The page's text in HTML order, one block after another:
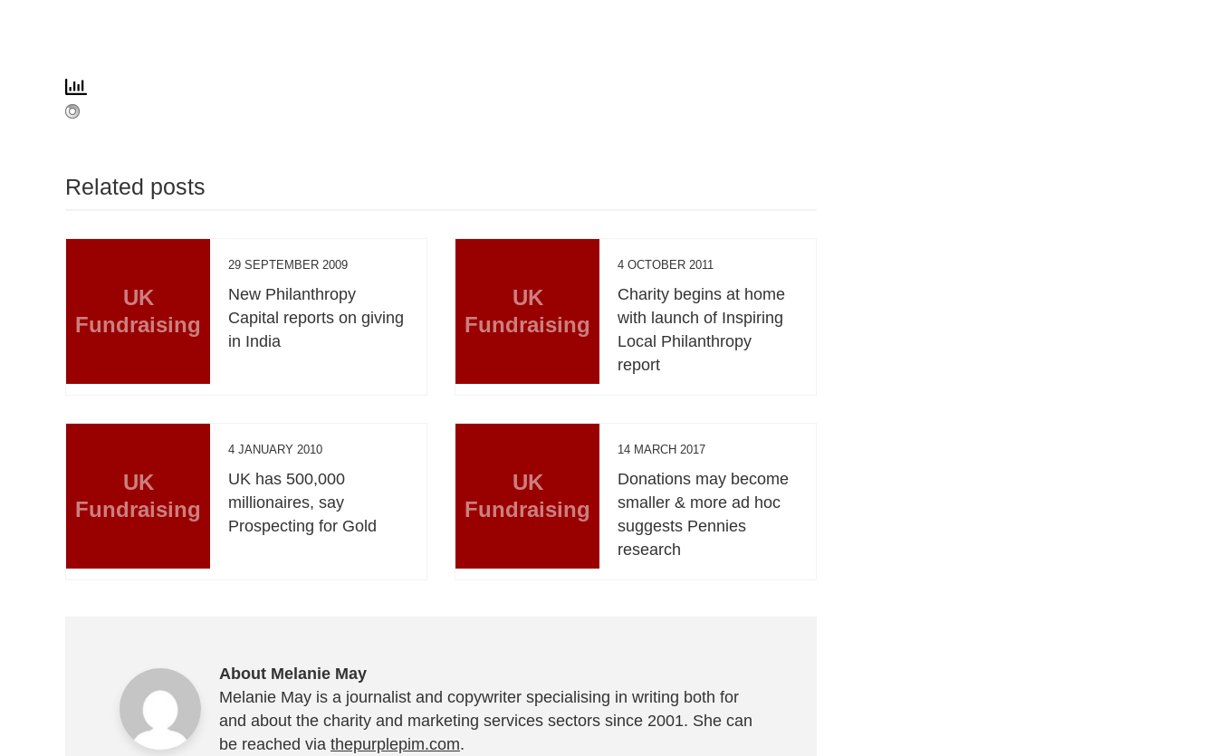
Related posts
UK
Fundraising
29 SEPTEMBER 2009
New Philanthropy
Capital reports on giving
in India
UK
Fundraising
4 OCTOBER 2011
Charity begins at home
with launch of Inspiring
Local Philanthropy
report
UK
Fundraising
4 JANUARY 2010
UK has 500,000
millionaires, say
Prospecting for Gold
UK
Fundraising
14 MARCH 2017
Donations may become
smaller & more ad hoc
suggests Pennies
research
About Melanie May
Melanie May is a journalist and copywriter specialising in writing both for
and about the charity and marketing services sectors since 2001. She can
be reached via thepurplepim.com.